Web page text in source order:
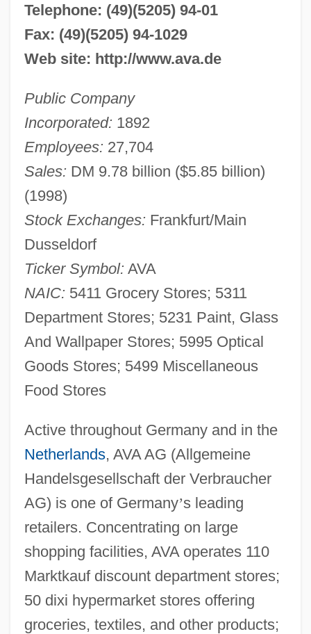
Telephone: (49)(5205) 94-01
Fax: (49)(5205) 94-1029
Web site: http://www.ava.de
Public Company
Incorporated: 1892
Employees: 27,704
Sales: DM 9.78 billion ($5.85 billion)
(1998)
Stock Exchanges: Frankfurt/Main
Dusseldorf
Ticker Symbol: AVA
NAIC: 5411 Grocery Stores; 5311
Department Stores; 5231 Paint, Glass
And Wallpaper Stores; 5995 Optical
Goods Stores; 5499 Miscellaneous
Food Stores
Active throughout Germany and in the
Netherlands, AVA AG (Allgemeine
Handelsgesellschaft der Verbraucher
AG) is one of Germany’s leading
retailers. Concentrating on large
shopping facilities, AVA operates 110
Marktkauf discount department stores;
50 dixi hypermarket stores offering
groceries, textiles, and other products;